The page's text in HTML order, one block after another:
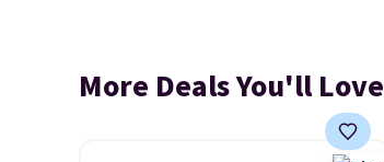
More Deals You'll Love